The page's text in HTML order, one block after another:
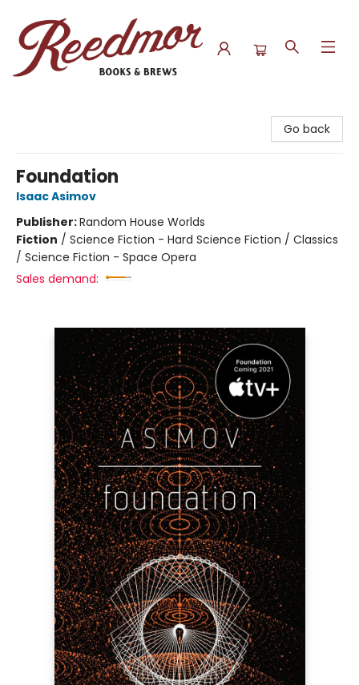
Go back
Foundation
Isaac Asimov
Publisher:Random House Worlds
Fiction / Science Fiction - Hard Science Fiction / Classics
/ Science Fiction - Space Opera
Sales demand: